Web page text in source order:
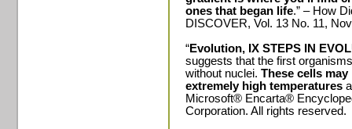
ones that began life.” – How
DISCOVER, Vol. 13 No. 11,
“Evolution, IX STEPS IN
suggests that the first
without nuclei. These cells
extremely high temperatures
Microsoft® Encarta®
Corporation. All rights reserved.